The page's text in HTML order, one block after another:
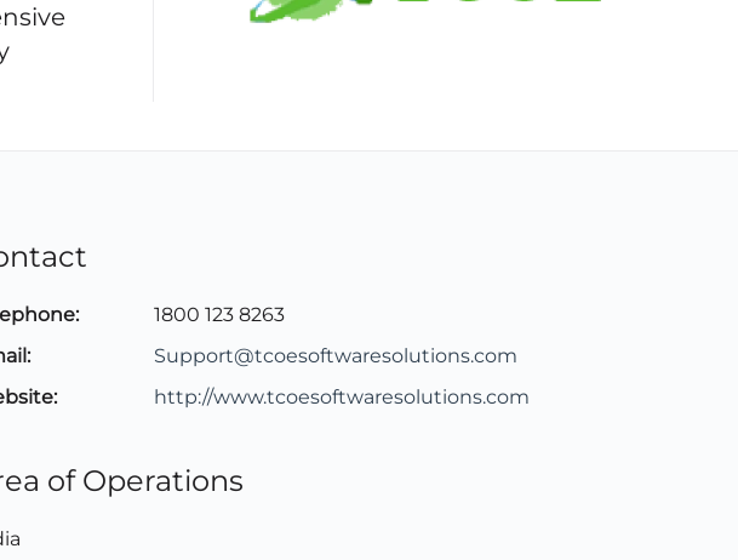
1800 123 8263
Support@tcoesoftwaresolutions.com
http://www.tcoesoftwaresolutions.com
of Operations